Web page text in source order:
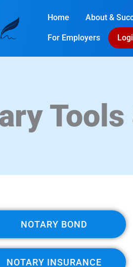
Home About &
For Employers
NOTARY BOND
NOTARY INSURANCE